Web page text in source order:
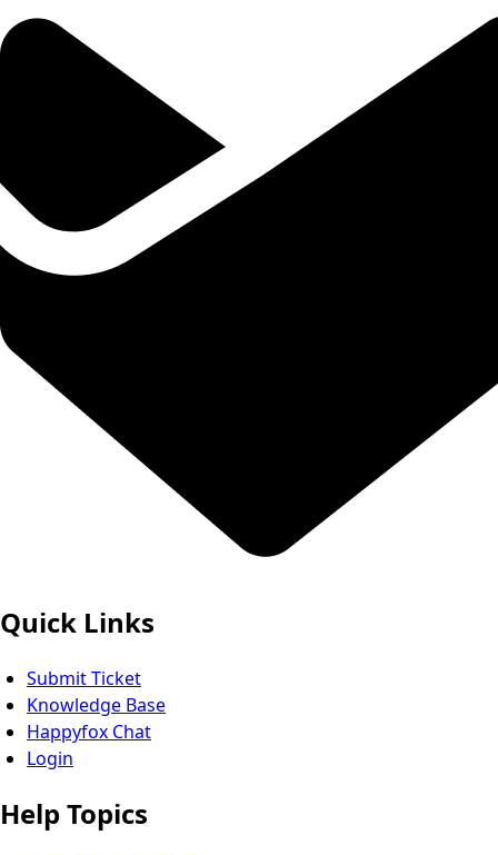
Quick Links
Submit Ticket
Knowledge Base
Happyfox Chat
Login
Help Topics